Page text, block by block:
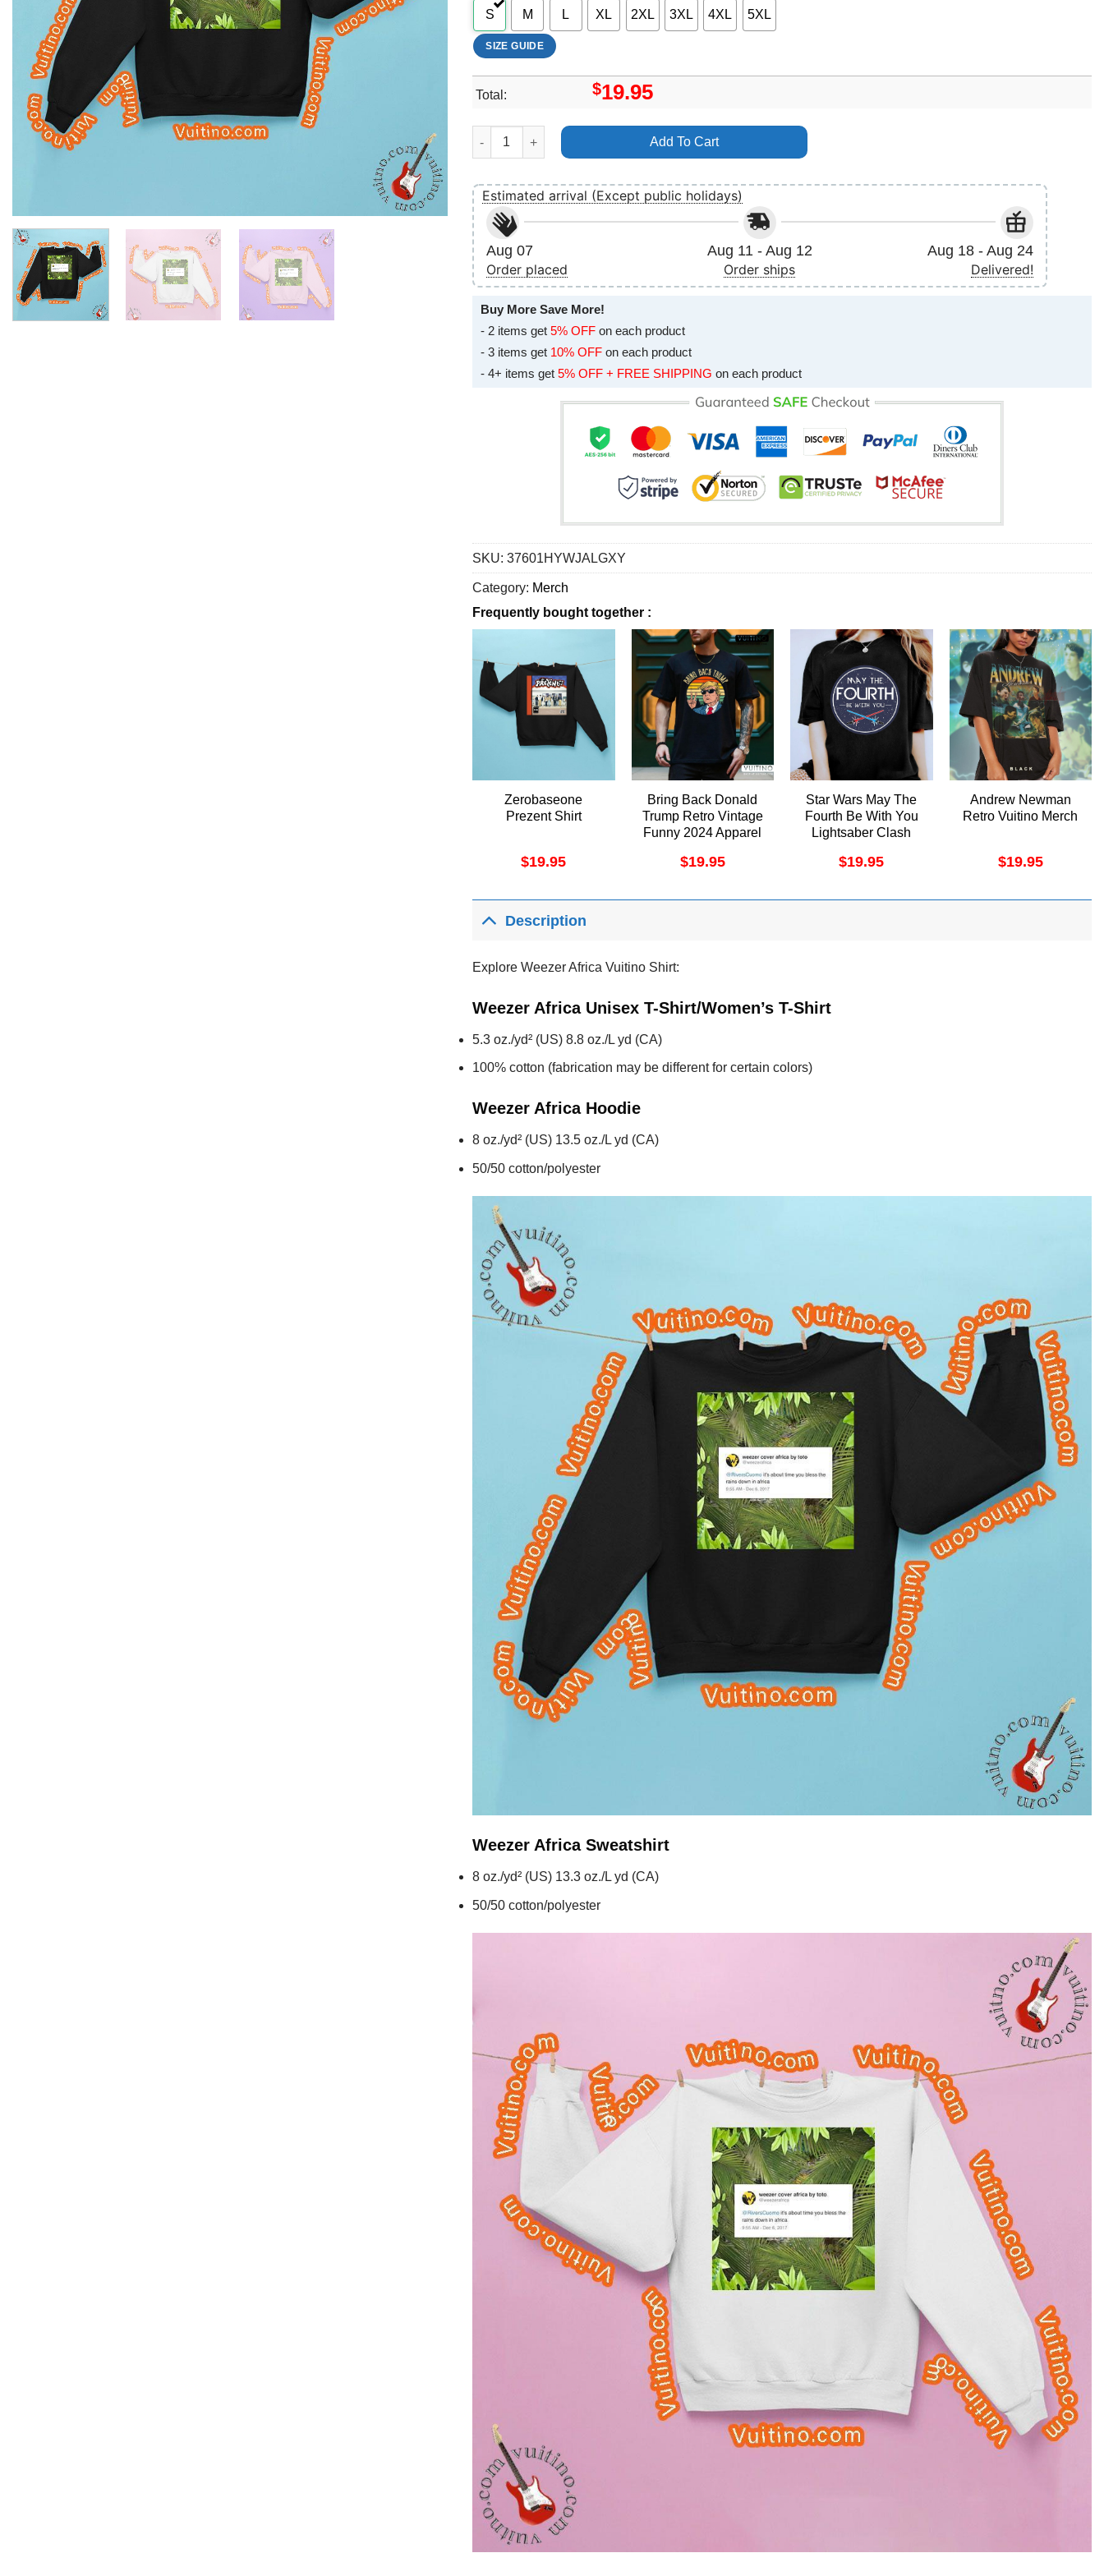
S M L XL 2XL 3XL 4XL 5XL
SIZE GUIDE
Total: $19.95
Weezer Africa Vuitino Shirt quantity
Add To Cart
Estimated arrival (Except public holidays)
Aug 07
Order placed
Aug 11 - Aug 12
Order ships
Aug 18 - Aug 24
Delivered!
Buy More Save More!
- 2 items get 5% OFF on each product
- 3 items get 10% OFF on each product
- 4+ items get 5% OFF + FREE SHIPPING on each product
SKU: 37601HYWJALGXY
Category: Merch
Frequently bought together :
Zerobaseone
Prezent Shirt
$19.95
Bring Back Donald
Trump Retro Vintage
Funny 2024 Apparel
$19.95
Star Wars May The
Fourth Be With You
Lightsaber Clash
$19.95
Andrew Newman
Retro Vuitino Merch
$19.95
Description
Explore Weezer Africa Vuitino Shirt:
Weezer Africa Unisex T-Shirt/Women’s T-Shirt
5.3 oz./yd² (US) 8.8 oz./L yd (CA)
100% cotton (fabrication may be different for certain colors)
Weezer Africa Hoodie
8 oz./yd² (US) 13.5 oz./L yd (CA)
50/50 cotton/polyester
Weezer AfricaSweatshirt
8 oz./yd² (US) 13.3 oz./L yd (CA)
50/50 cotton/polyester